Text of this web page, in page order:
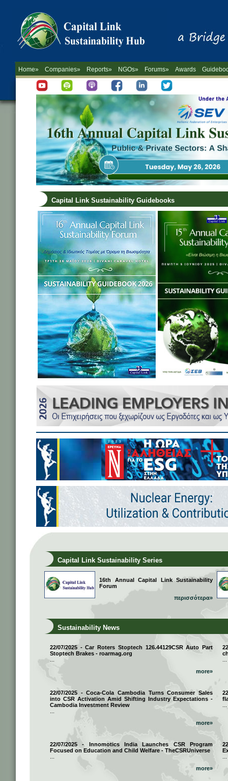
Home» Companies» Reports» NGOs» Forums» Awards
Capital Link Sustainability Guidebooks
Capital Link Sustainability Series
16th Annual Capital Link Sustainability
Forum
περισσότερα»
Sustainability News
22/07/2025 - Car Roters Stoptech 126.44129CSR Auto Part
Stoptech Brakes - roarmag.org
more»
22/07/2025 - Coca-Cola Cambodia Turns Consumer Sales
into CSR Activation Amid Shifting Industry Expectations -
Cambodia Investment Review
more»
22/07/2025 - Innomotics India Launches CSR Program
Focused on Education and Child Welfare - TheCSRUniverse
more»